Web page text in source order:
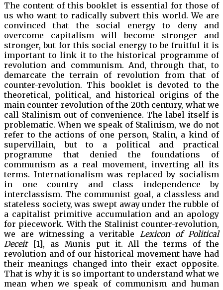
The content of this booklet is essential for those of
us who want to radically subvert this world. We are
convinced that the social energy to deny and
overcome capitalism will become stronger and
stronger, but for this social energy to be fruitful it is
important to link it to the historical programme of
revolution and communism. And, through that, to
demarcate the terrain of revolution from that of
counter-revolution. This booklet is devoted to the
theoretical, political, and historical origins of the
main counter-revolution of the 20th century, what we
call Stalinism out of convenience. The label itself is
problematic. When we speak of Stalinism, we do not
refer to the actions of one person, Stalin, a kind of
supervillain, but to a political and practical
programme that denied the foundations of
communism as a real movement, inverting all its
terms. Internationalism was replaced by socialism
in one country and class independence by
interclassism. The communist goal, a classless and
stateless society, was swept away under the rubble of
a capitalist primitive accumulation and an apology
for piecework. With the Stalinist counter-revolution,
we are witnessing a veritable Lexicon of Political
Deceit[1], as Munis put it. All the terms of the
revolution and of our historical movement have had
their meanings changed into their exact opposite.
That is why it is so important to understand what we
mean when we speak of communism and human